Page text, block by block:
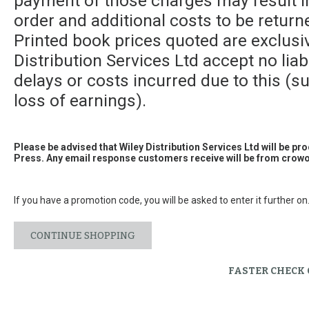
order and additional costs to be
Printed book prices quoted are
Distribution Services Ltd accept no
delays or costs incurred due to this
loss of earnings).
Please be advised that Wiley Distribution Services Ltd will be
Press. Any email response customers receive will be from
If you have a promotion code, you will be asked to enter it further on.
CONTINUE SHOPPING
FASTER